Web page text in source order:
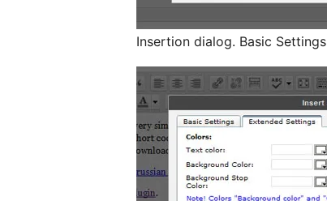
Insertion dialog. Basic Settings